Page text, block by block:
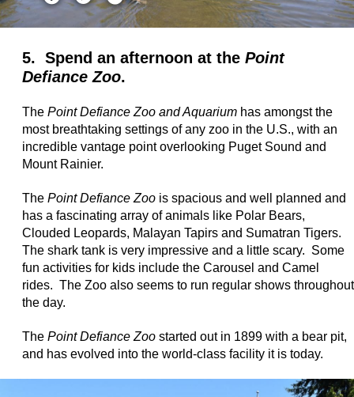
5. Spend an afternoon at the Point
Defiance Zoo.
The Point Defiance Zoo and Aquarium has amongst the
most breathtaking settings of any zoo in the U.S., with an
incredible vantage point overlooking Puget Sound and
Mount Rainier.
The Point Defiance Zoo is spacious and well planned and
has a fascinating array of animals like Polar Bears,
Clouded Leopards, Malayan Tapirs and Sumatran Tigers.
The shark tank is very impressive and a little scary. Some
fun activities for kids include the Carousel and Camel
rides. The Zoo also seems to run regular shows throughout
the day.
The Point Defiance Zoo started out in 1899 with a bear pit,
and has evolved into the world-class facility it is today.